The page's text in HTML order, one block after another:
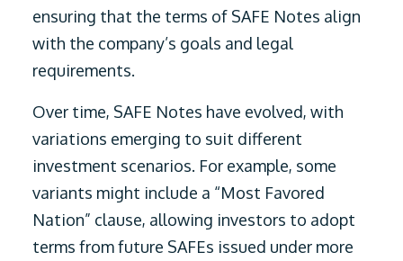
ensuring that the terms of SAFE Notes align
with the company’s goals and legal
requirements.
Over time, SAFE Notes have evolved, with
variations emerging to suit different
investment scenarios. For example, some
variants might include a “Most Favored
Nation” clause, allowing investors to adopt
terms from future SAFEs issued under more